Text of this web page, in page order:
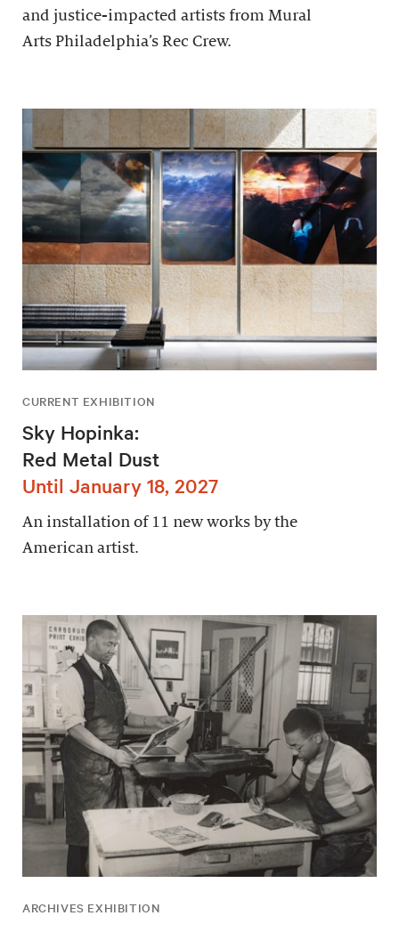
and justice-impacted artists from Mural
Arts Philadelphia’s Rec Crew.
CURRENT EXHIBITION
Sky Hopinka:
Red Metal Dust
Until January 18, 2027
An installation of 11 new works by the
American artist.
ARCHIVES EXHIBITION